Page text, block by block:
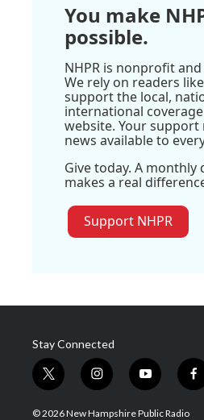
You make
possible.
NHPR is nonprofit
We rely on readers
support the local,
international
website. Your support
news available to
Give today. A
makes a real
Support NHPR
Stay Connected
t
w
i
i
n
s
y
o
u
f
a
© 2026 New Hampshire Public Radio